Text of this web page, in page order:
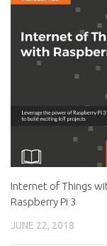
Internet of Things
Raspberry Pi 3
JUNE 22, 2018